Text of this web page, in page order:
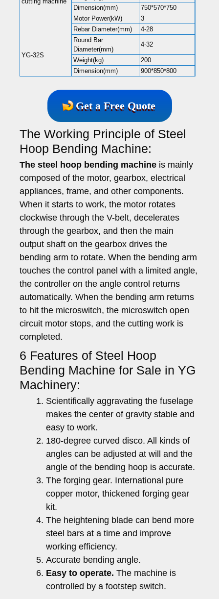
Dimension(mm)
750*570*750
YG-32S
Motor Power(kW)
3
Rebar Diameter(mm)
4-28
Round Bar
Diameter(mm)
4-32
Weight(kg)
200
Dimension(mm)
900*850*800
Get a Free Quote
The Working Principle of Steel
Hoop Bending Machine:
The steel hoop bending machine is mainly
composed of the motor, gearbox, electrical
appliances, frame, and other components.
When it starts to work, the motor rotates
clockwise through the V-belt, decelerates
through the gearbox, and then the main
output shaft on the gearbox drives the
bending arm to rotate. When the bending arm
touches the control panel with a limited angle,
the controller on the angle control returns
automatically. When the bending arm returns
to hit the microswitch, the microswitch open
circuit motor stops, and the cutting work is
completed.
6 Features of Steel Hoop
Bending Machine for Sale in YG
Machinery:
Scientifically aggravating the fuselage
makes the center of gravity stable and
easy to work.
180-degree curved disco. All kinds of
angles can be adjusted at will and the
angle of the bending hoop is accurate.
The forging gear. International pure
copper motor, thickened forging gear
kit.
The heightening blade can bend more
steel bars at a time and improve
working efficiency.
Accurate bending angle.
Easy to operate. The machine is
controlled by a footstep switch.